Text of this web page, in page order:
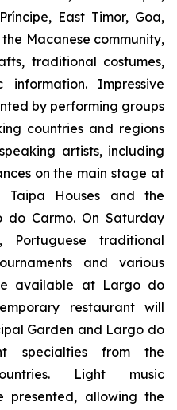
East Timor, Goa,
Macanese community,
traditional costumes,
Impressive
by performing groups
countries and regions
artists, including
on the main stage at
Houses and the
Carmo. On Saturday
Portuguese traditional
and various
available at Largo do
restaurant will
Garden and Largo do
specialties from the
Light music
presented, allowing the